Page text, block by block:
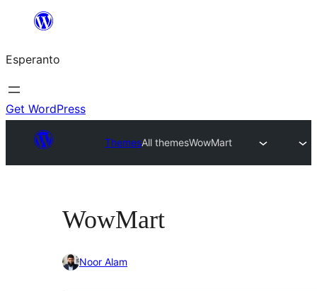
al
la
enhavo
Esperanto
Get WordPress
ThemesAll themesWowMart
WowMart
Noor Alam